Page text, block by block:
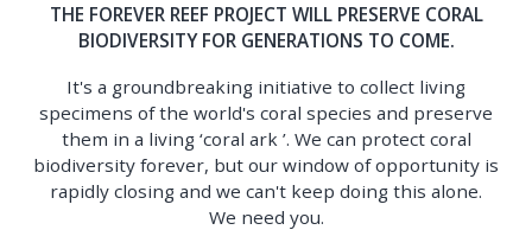
THE FOREVER REEF PROJECT WILL PRESERVE CORAL
BIODIVERSITY FOR GENERATIONS TO COME.
It's a groundbreaking initiative to collect living
specimens of the world's coral species and preserve
them in a living ‘coral ark ’. We can protect coral
biodiversity forever, but our window of opportunity is
rapidly closing and we can't keep doing this alone.
We need you.